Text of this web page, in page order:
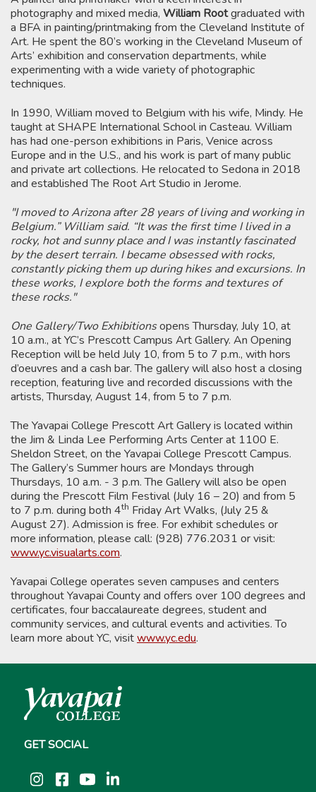
photography and mixed media, William Rootgraduated with
a BFA in painting/printmaking from the Cleveland Institute of
Art. He spent the 80’s working in the Cleveland Museum of
Arts’ exhibition and conservation departments, while
experimenting with a wide variety of photographic
techniques.
In 1990, William moved to Belgium with his wife, Mindy. He
taught at SHAPE International School in Casteau. William
has had one-person exhibitions in Paris, Venice across
Europe and in the U.S., and his work is part of many public
and private art collections. He relocated to Sedona in 2018
and established The Root Art Studio in Jerome.
"I moved to Arizona after 28 years of living and working in
Belgium.” William said. “It was the first time I lived in a
rocky, hot and sunny place and I was instantly fascinated
by the desert terrain. I became obsessed with rocks,
constantly picking them up during hikes and excursions. In
these works, I explore both the forms and textures of
these rocks."
One Gallery/Two Exhibitionsopens Thursday, July 10, at
10 a.m., at YC’s Prescott Campus Art Gallery. An Opening
Reception will be held July 10, from 5 to 7 p.m., with hors
d’oeuvres and a cash bar. The gallery will also host a closing
reception, featuring live and recorded discussions with the
artists, Thursday, August 14, from 5 to 7 p.m.
The Yavapai College Prescott Art Gallery is located within
the Jim & Linda Lee Performing Arts Center at 1100 E.
Sheldon Street, on the Yavapai College Prescott Campus.
The Gallery’s Summer hours are Mondays through
Thursdays, 10 a.m. - 3 p.m. The Gallery will also be open
during the Prescott Film Festival (July 16 – 20) and from 5
to 7 p.m. during both 4th Friday Art Walks, (July 25 &
August 27). Admission is free. For exhibit schedules or
more information, please call: (928) 776.2031 or visit:
www.yc.visualarts.com.
Yavapai College operates seven campuses and centers
throughout Yavapai County and offers over 100 degrees and
certificates, four baccalaureate degrees, student and
community services, and cultural events and activities. To
learn more about YC, visitwww.yc.edu.
GET SOCIAL
InstagramFacebook
YouTubeLinkedIn